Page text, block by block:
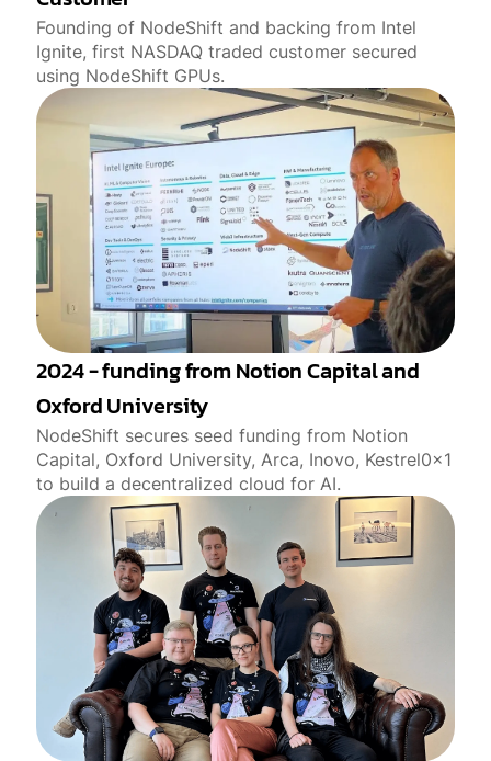
Founding of NodeShift and backing from Intel
Ignite, first NASDAQ traded customer secured
using NodeShift GPUs.
2024 - funding from Notion Capital and
Oxford University
NodeShift secures seed funding from Notion
Capital, Oxford University, Arca, Inovo, Kestrel0×1
to build a decentralized cloud for AI.